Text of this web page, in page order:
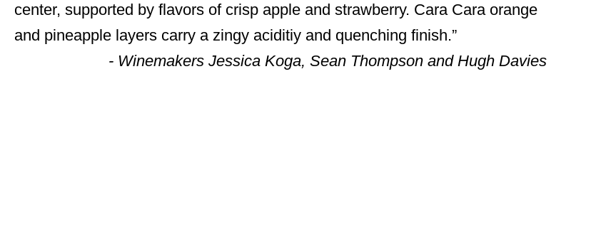
center, supported by flavors of crisp apple and strawberry. Cara Cara orange
and pineapple layers carry a zingy aciditiy and quenching finish.
- Winemakers Jessica Koga, Sean Thompson and Hugh Davies